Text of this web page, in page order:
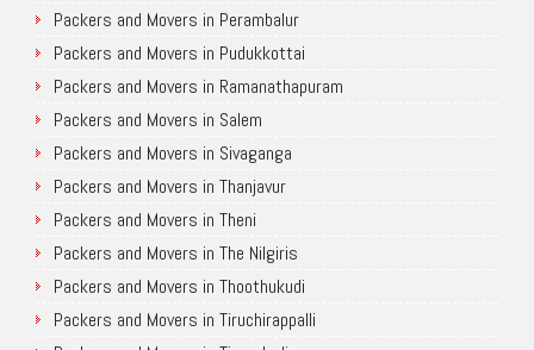
Packers and Movers in Perambalur
Packers and Movers in Pudukkottai
Packers and Movers in Ramanathapuram
Packers and Movers in Salem
Packers and Movers in Sivaganga
Packers and Movers in Thanjavur
Packers and Movers in Theni
Packers and Movers in The Nilgiris
Packers and Movers in Thoothukudi
Packers and Movers in Tiruchirappalli